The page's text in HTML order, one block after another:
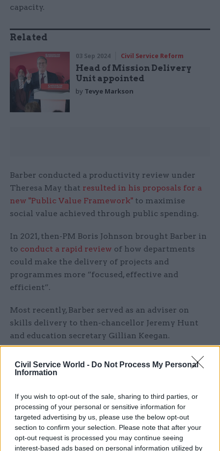
Civil Service World - Do Not Process My Personal
Information
If you wish to opt-out of the sale, sharing to third parties, or
processing of your personal or sensitive information for
targeted advertising by us, please use the below opt-out
section to confirm your selection. Please note that after your
opt-out request is processed you may continue seeing
interest-based ads based on personal information utilized by
capacity.
Related
03 Sep 2024 Civil Service Reform
Head of Mission Delivery
Unit appointed
by Tevye Markson
Barber conducted a productivity review under
Theresa May that resulted in his proposals for a
new "Public Value Framework" to maximise
social value achieved through public spending.
In 2021, then-PM Boris Johnson brought Barber in
to conduct a rapid review of how departments
could make the delivery of projects and
programmes more “focused, effective and
efficient”.
Most recently, Barber served as an adviser on
skills delivery to then-chancellor Jeremy Hunt
and education secretary Gillian Keegan.
Starmer said he was "delighted" that Barber would
be supporting the new government "to change
deliver our five national missions".
"By changing the way we govern this country –
through setting long term goals on the economy,
energy, safer streets, breaking down barriers of